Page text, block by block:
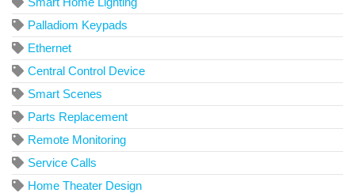
Palladiom Keypads
Ethernet
Central Control Device
Smart Scenes
Parts Replacement
Remote Monitoring
Service Calls
Home Theater Design